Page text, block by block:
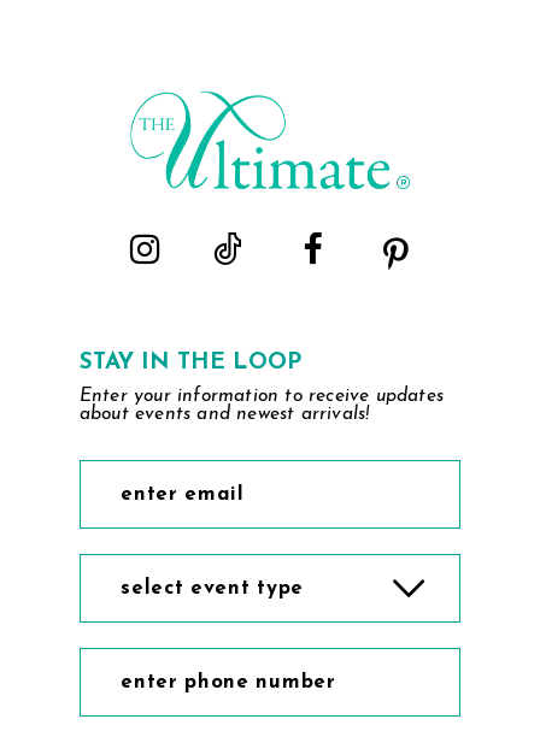
STAY IN THE LOOP
Enter your information to receive updates
about events and newest arrivals!
select event type